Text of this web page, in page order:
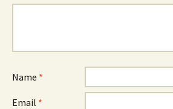
Name *
Email *